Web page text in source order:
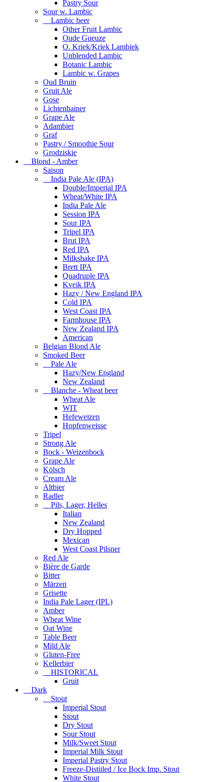
Pastry Sour
Sour w. Lambic
Lambic beer
Other Fruit Lambic
Oude Gueuze
O. Kriek/Kriek Lambiek
Unblended Lambic
Botanic Lambic
Lambic w. Grapes
Oud Bruin
Gruit Ale
Gose
Lichtenhainer
Grape Ale
Adambier
Graf
Pastry / Smoothie Sour
Grodziskie
Blond - Amber
Saison
India Pale Ale (IPA)
Double/Imperial IPA
Wheat/White IPA
India Pale Ale
Session IPA
Sour IPA
Tripel IPA
Brut IPA
Red IPA
Milkshake IPA
Brett IPA
Quadruple IPA
Kveik IPA
Hazy / New England IPA
Cold IPA
West Coast IPA
Farmhouse IPA
New Zealand IPA
American
Belgian Blond Ale
Smoked Beer
Pale Ale
Hazy/New England
New Zealand
Blanche - Wheat beer
Wheat Ale
WIT
Hefeweizen
Hopfenweisse
Tripel
Strong Ale
Bock - Weizenbock
Grape Ale
Kölsch
Cream Ale
Altbier
Radler
Pils, Lager, Helles
Italian
New Zealand
Dry Hopped
Mexican
West Coast Pilsner
Red Ale
Bière de Garde
Bitter
Märzen
Grisette
India Pale Lager (IPL)
Amber
Wheat Wine
Oat Wine
Table Beer
Mild Ale
Gluten-Free
Kellerbier
HISTORICAL
Gruit
Dark
Stout
Imperial Stout
Stout
Dry Stout
Sour Stout
Milk/Sweet Stout
Imperial Milk Stout
Imperial Pastry Stout
Freeze-Distiiled / Ice Bock Imp. Stout
White Stout